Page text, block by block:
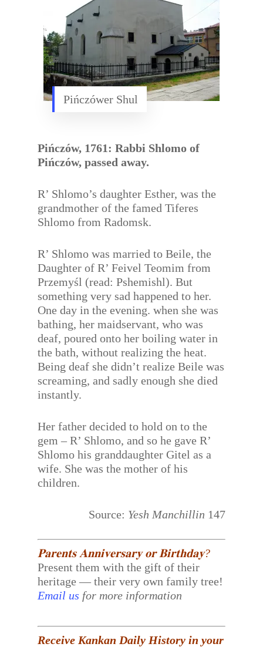
Pińczówer Shul
Pińczów, 1761: Rabbi Shlomo of
Pińczów, passed away.
R’ Shlomo’s daughter Esther, was the
grandmother of the famed Tiferes
Shlomo from Radomsk.
R’ Shlomo was married to Beile, the
Daughter of R’ Feivel Teomim from
Przemyśl (read: Pshemishl). But
something very sad happened to her.
One day in the evening. when she was
bathing, her maidservant, who was
deaf, poured onto her boiling water in
the bath, without realizing the heat.
Being deaf she didn’t realize Beile was
screaming, and sadly enough she died
instantly.
Her father decided to hold on to the
gem – R’ Shlomo, and so he gave R’
Shlomo his granddaughter Gitel as a
wife. She was the mother of his
children.
Source: Yesh Manchillin 147
𝐏𝐚𝐫𝐞𝐧𝐭𝐬 𝐀𝐧𝐧𝐢𝐯𝐞𝐫𝐬𝐚𝐫𝐲 𝐨𝐫 𝐁𝐢𝐫𝐭𝐡𝐝𝐚𝐲?
Present them with the gift of their
heritage — their very own family tree!
Email us for more information
Receive Kankan Daily History in your